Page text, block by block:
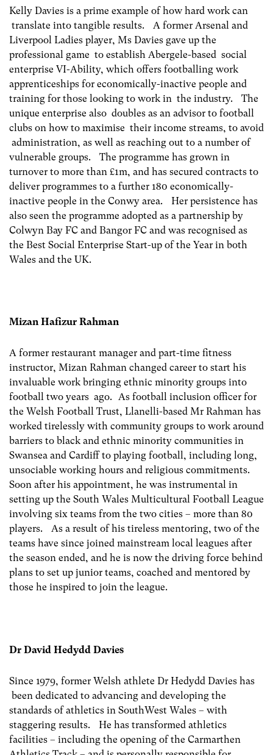
Kelly Davies is a prime example of how hard work can
translate into tangible results. A former Arsenal and
Liverpool Ladies player, Ms Davies gave up the
professional game to establish Abergele-based social
enterprise VI-Ability, which offers footballing work
apprenticeships for economically-inactive people and
training for those looking to work in the industry. The
unique enterprise also doubles as an advisor to football
clubs on how to maximise their income streams, to avoid
administration, as well as reaching out to a number of
vulnerable groups. The programme has grown in
turnover to more than £1m, and has secured contracts to
deliver programmes to a further 180 economically-
inactive people in the Conwy area. Her persistence has
also seen the programme adopted as a partnership by
Colwyn Bay FC and Bangor FC and was recognised as
the Best Social Enterprise Start-up of the Year in both
Wales and the UK.
Mizan Hafizur Rahman
A former restaurant manager and part-time fitness
instructor, Mizan Rahman changed career to start his
invaluable work bringing ethnic minority groups into
football two years ago. As football inclusion officer for
the Welsh Football Trust, Llanelli-based Mr Rahman has
worked tirelessly with community groups to work around
barriers to black and ethnic minority communities in
Swansea and Cardiff to playing football, including long,
unsociable working hours and religious commitments.
Soon after his appointment, he was instrumental in
setting up the South Wales Multicultural Football League
involving six teams from the two cities – more than 80
players. As a result of his tireless mentoring, two of the
teams have since joined mainstream local leagues after
the season ended, and he is now the driving force behind
plans to set up junior teams, coached and mentored by
those he inspired to join the league.
Dr David Hedydd Davies
Since 1979, former Welsh athlete Dr Hedydd Davies has
been dedicated to advancing and developing the
standards of athletics in SouthWest Wales – with
staggering results. He has transformed athletics
facilities – including the opening of the Carmarthen